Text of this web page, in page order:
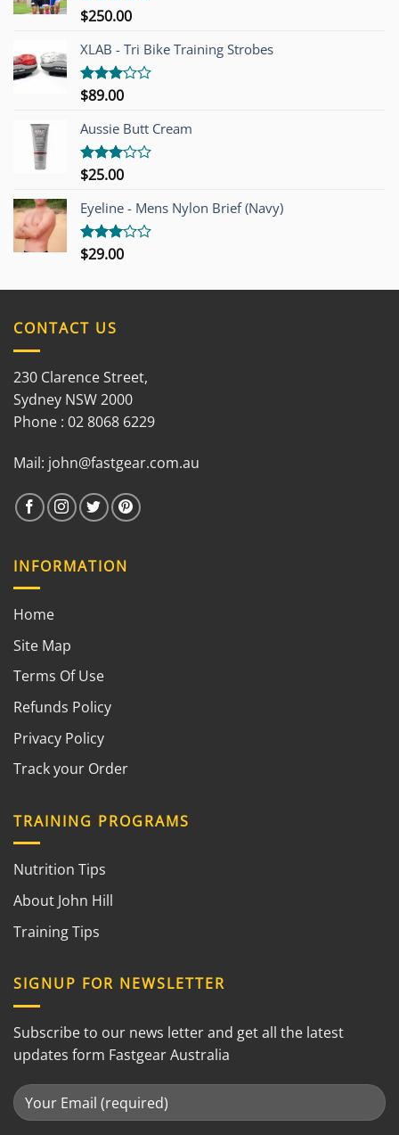
Rated
of 5
$250.00
XLAB - Tri Bike Training Strobes
Rated
out of
5
$89.00
Aussie Butt Cream
Rated
out of
5
$25.00
Eyeline - Mens Nylon Brief (Navy)
Rated
$29.00
CONTACT US
230 Clarence Street,
Sydney NSW 2000
Phone : 02 8068 6229
Mail: john@fastgear.com.au
INFORMATION
Home
Site Map
Terms Of Use
Refunds Policy
Privacy Policy
Track your Order
TRAINING PROGRAMS
Nutrition Tips
About John Hill
Training Tips
SIGNUP FOR NEWSLETTER
Subscribe to our news letter and get all the latest
updates form Fastgear Australia